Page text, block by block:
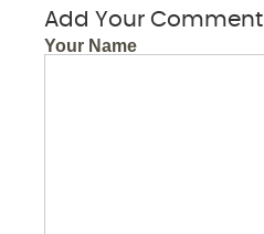
Add Your Comment
Your Name